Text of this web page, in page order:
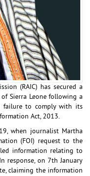
(RAIC) has secured a
Sierra Leone following a
failure to comply with its
Act, 2013.
when journalist Martha
(FOI) request to the
information relating to
response, on 7th January
claiming the information